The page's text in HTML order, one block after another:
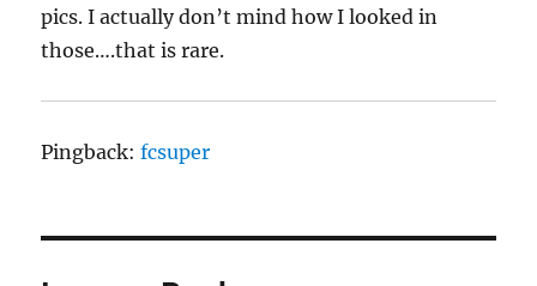
pics. I actually don’t mind how I looked in
those….that is rare.
Pingback:fcsuper